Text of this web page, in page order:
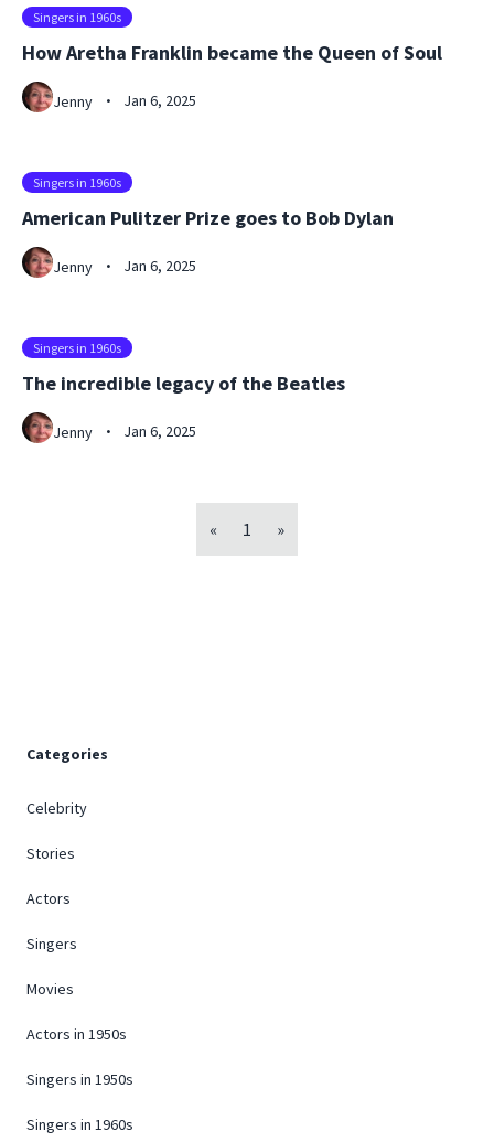
Singers in 1960s
How Aretha Franklin became the Queen of Soul
Jenny • Jan 6, 2025
Singers in 1960s
American Pulitzer Prize goes to Bob Dylan
Jenny • Jan 6, 2025
Singers in 1960s
The incredible legacy of the Beatles
Jenny • Jan 6, 2025
« 1 »
Categories
Celebrity
Stories
Actors
Singers
Movies
Actors in 1950s
Singers in 1950s
Singers in 1960s